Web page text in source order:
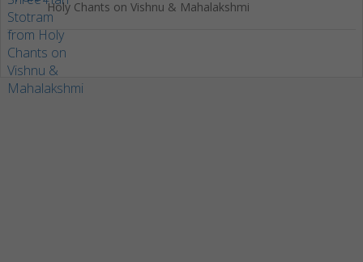
Holy Chants on Vishnu & Mahalakshmi